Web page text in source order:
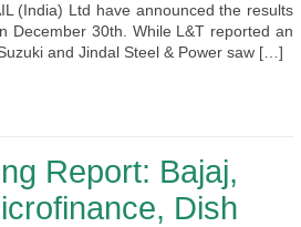
(India) Ltd have announced the results
December 30th. While L&T reported an
and Jindal Steel & Power saw […]
Report: Bajaj,
Dish